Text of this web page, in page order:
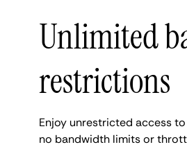
Unlimited
restrictions
Enjoy unrestricted access
no bandwidth limits or